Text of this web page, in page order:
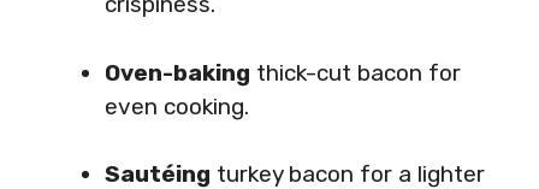
Oven-baking thick-cut bacon for
even cooking.
Sautéing turkey bacon for a lighter